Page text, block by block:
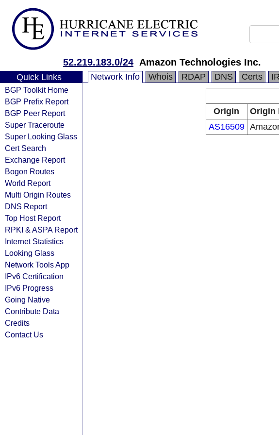
52.219.183.0/24 Amazon Technologies Inc.
Quick Links
BGP Toolkit Home
BGP Prefix Report
BGP Peer Report
Super Traceroute
Super Looking Glass
Cert Search
Exchange Report
Bogon Routes
World Report
Multi Origin Routes
DNS Report
Top Host Report
RPKI & ASPA Report
Internet Statistics
Looking Glass
Network Tools App
IPv6 Certification
IPv6 Progress
Going Native
Contribute Data
Credits
Contact Us
Network Info Whois RDAP DNS Certs
Origin
Origin
AS16509